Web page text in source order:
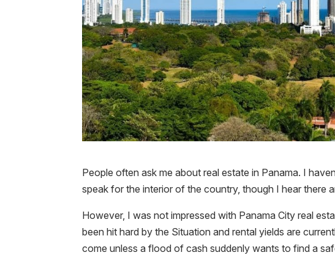
People often ask me about real estate in Panama. I
speak for the interior of the country, though I hear there
However, I was not impressed with Panama City real
been hit hard by the Situation and rental yields are
come unless a flood of cash suddenly wants to find a